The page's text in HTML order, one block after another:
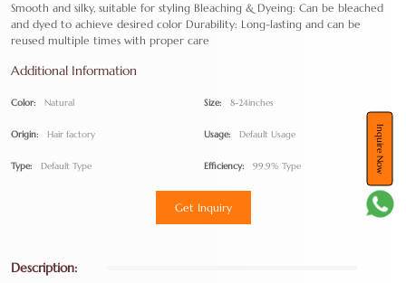
Inquire Now
Smooth and silky, suitable for styling Bleaching & Dyeing: Can be bleached
and dyed to achieve desired color Durability: Long-lasting and can be
reused multiple times with proper care
Additional Information
Color: Natural Size: 8-24inches
Origin: Hair factory Usage: Default Usage
Type: Default Type Efficiency: 99.9% Type
Get Inquiry
Description: